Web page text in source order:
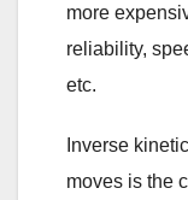
more
reliability,
etc.
Inverse
moves is the